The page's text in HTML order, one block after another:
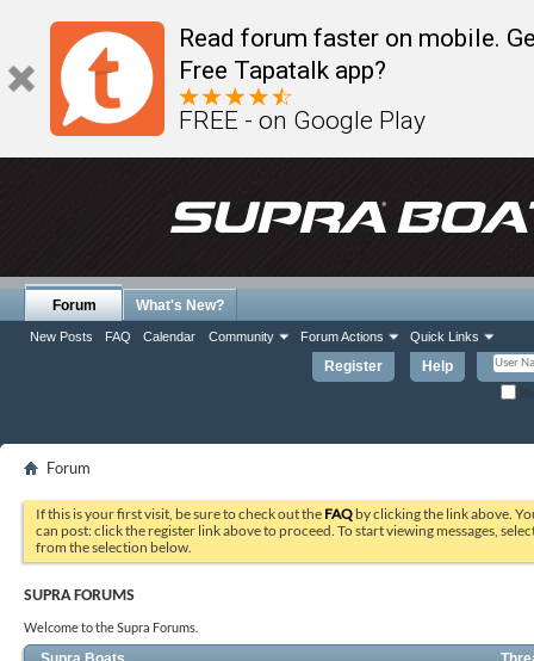
Read forum faster on mobile.
Free Tapatalk app?
FREE - on Google Play
Register Help
Forum
New Posts FAQ Calendar Community Forum Actions Quick Links
What's New?
Forum
If this is your first visit, be sure to check out the FAQ by clicking the link above.
can post: click the register link above to proceed. To start viewing messages,
from the selection below.
SUPRA FORUMS
Welcome to the Supra Forums.